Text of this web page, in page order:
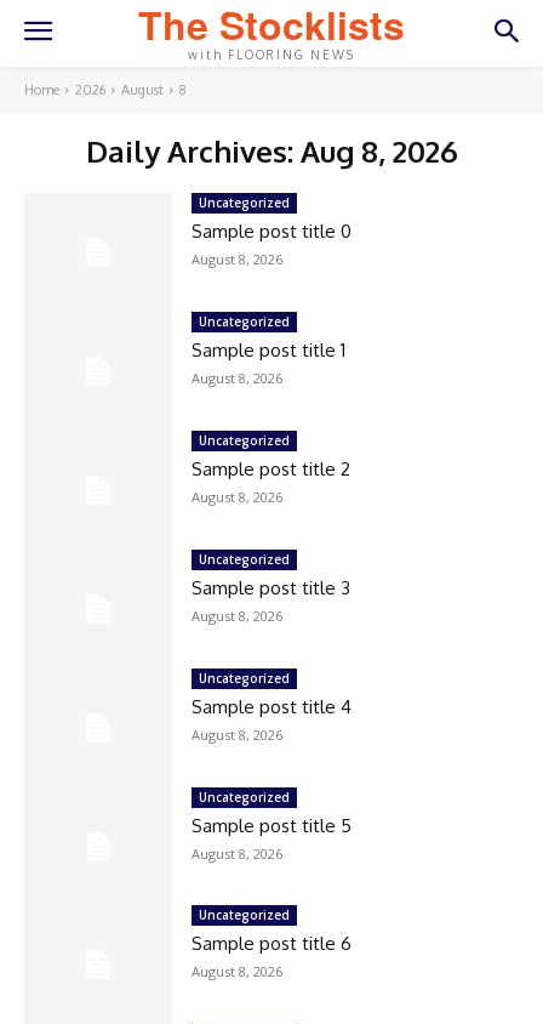
The Stocklists
with FLOORING NEWS
Home 2026 August 8
Daily Archives: Aug 8, 2026
Uncategorized
Sample post title 0
August 8, 2026
Uncategorized
Sample post title 1
August 8, 2026
Uncategorized
Sample post title 2
August 8, 2026
Uncategorized
Sample post title 3
August 8, 2026
Uncategorized
Sample post title 4
August 8, 2026
Uncategorized
Sample post title 5
August 8, 2026
Uncategorized
Sample post title 6
August 8, 2026